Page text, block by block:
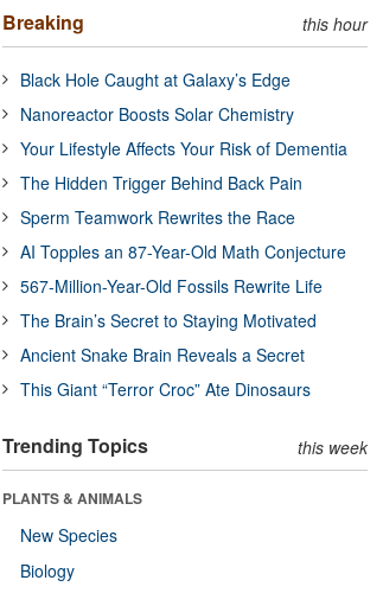
Breaking this hour
Black Hole Caught at Galaxy’s Edge
Nanoreactor Boosts Solar Chemistry
Your Lifestyle Affects Your Risk of Dementia
The Hidden Trigger Behind Back Pain
Sperm Teamwork Rewrites the Race
AI Topples an 87-Year-Old Math Conjecture
567-Million-Year-Old Fossils Rewrite Life
The Brain’s Secret to Staying Motivated
Ancient Snake Brain Reveals a Secret
This Giant “Terror Croc” Ate Dinosaurs
Trending Topics this week
PLANTS & ANIMALS
New Species
Biology